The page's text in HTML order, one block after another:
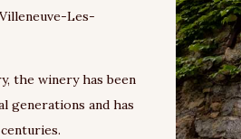
Les-
the winery has been
generations and has